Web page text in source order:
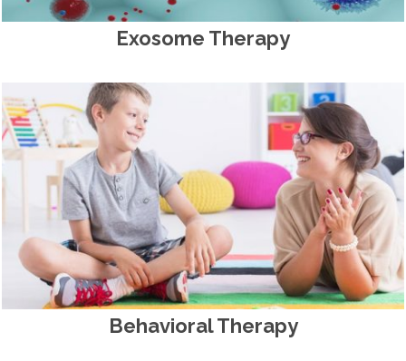
Exosome Therapy
Behavioral Therapy